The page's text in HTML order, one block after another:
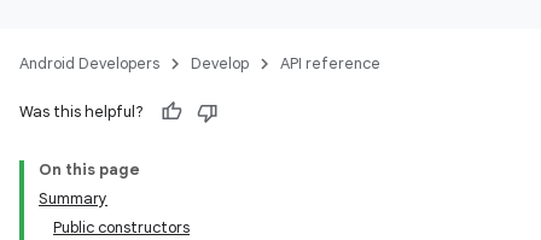
Android Developers Develop API reference
Was this helpful?
On this page
Summary
Public constructors